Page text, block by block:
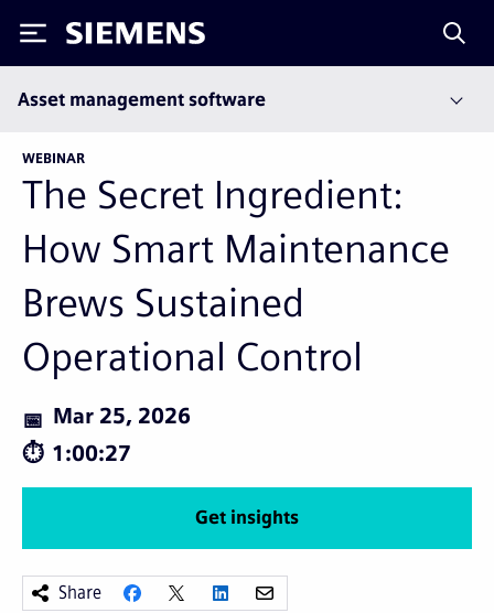
Siemens
Asset management software
WEBINAR
The Secret Ingredient:
How Smart Maintenance
Brews Sustained
Operational Control
Mar 25, 2026
1:00:27
Get insights
Share